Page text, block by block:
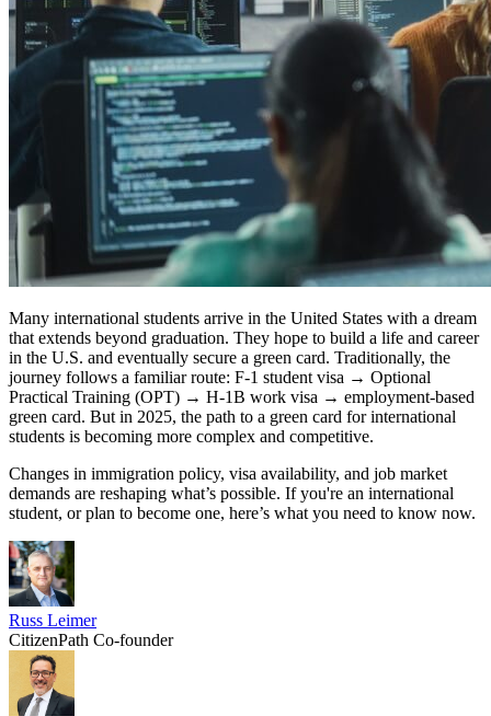
Many international students arrive in the United States with a dream
that extends beyond graduation. They hope to build a life and career
in the U.S. and eventually secure a green card. Traditionally, the
journey follows a familiar route: F-1 student visa → Optional
Practical Training (OPT) → H-1B work visa → employment-based
green card. But in 2025, the path to a green card for international
students is becoming more complex and competitive.
Changes in immigration policy, visa availability, and job market
demands are reshaping what’s possible. If you're an international
student, or plan to become one, here’s what you need to know now.
Russ Leimer
CitizenPath Co-founder